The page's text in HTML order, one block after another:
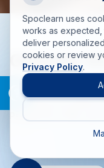
Globally
Training
Delivering accredited
PeopleCert, EXIN, and
Talk to a
+1 (908)
Call us
Drop an
Spoclearn uses
works as expected,
deliver
cookies or review
Privacy Policy.